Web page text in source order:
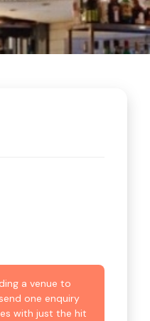
a venue to
one enquiry
with just the hit